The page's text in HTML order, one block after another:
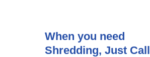
When you need
Shredding, Just Call